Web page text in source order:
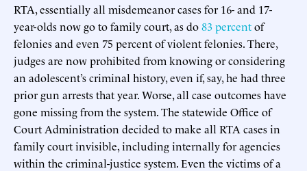
RTA, essentially all misdemeanor cases for 16- and 17-
year-olds now go to family court, as do83 percentof
felonies and even 75 percent of violent felonies. There,
judges are now prohibited from knowing or considering
an adolescent’s criminal history, even if, say, he had three
prior gun arrests that year. Worse, all case outcomes have
gone missing from the system. The statewide Office of
Court Administration decided to make all RTA cases in
family court invisible, including internally for agencies
within the criminal-justice system. Even the victims of a